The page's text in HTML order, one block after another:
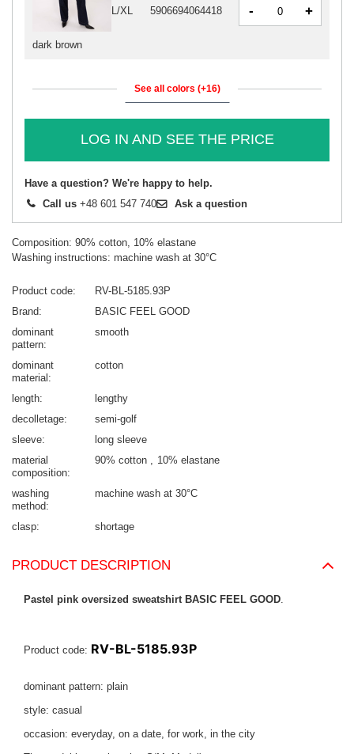
dark brown
L/XL 5906694064418 - +
See all colors (+16)
LOG IN AND SEE THE PRICE
Have a question? We're happy to help.
Call us +48 601 547 740 Ask a question
Composition: 90% cotton, 10% elastane
Washing instructions: machine wash at 30°C
Product code
RV-BL-5185.93P
Brand
BASIC FEEL GOOD
dominant
pattern
smooth
dominant
material
cotton
length
lengthy
decolletage
semi-golf
sleeve
long sleeve
material
composition
90% cotton 10% elastane
washing
method
machine wash at 30°C
clasp shortage
PRODUCT DESCRIPTION
Pastel pink oversized sweatshirt BASIC FEEL GOOD.
Product code: RV-BL-5185.93P
dominant pattern: plain
style: casual
occasion: everyday, on a date, for work, in the city